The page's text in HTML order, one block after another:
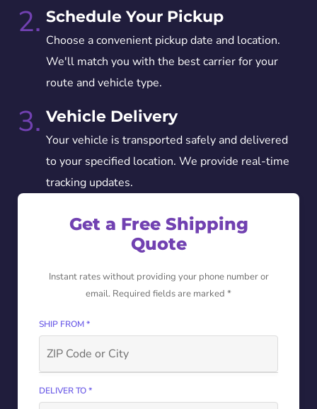
2. Schedule Your Pickup
Choose a convenient pickup date and location.
We'll match you with the best carrier for your
route and vehicle type.
3. Vehicle Delivery
Your vehicle is transported safely and delivered
to your specified location. We provide real-time
tracking updates.
Get a Free Shipping
Quote
Instant rates without providing your phone number or
email. Required fields are marked *
SHIP FROM *
DELIVER TO *